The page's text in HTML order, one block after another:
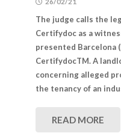
The judge calls the
Certifydoc as a
presented Barcelona
CertifydocTM. A
concerning alleged
the tenancy of an
READ MORE